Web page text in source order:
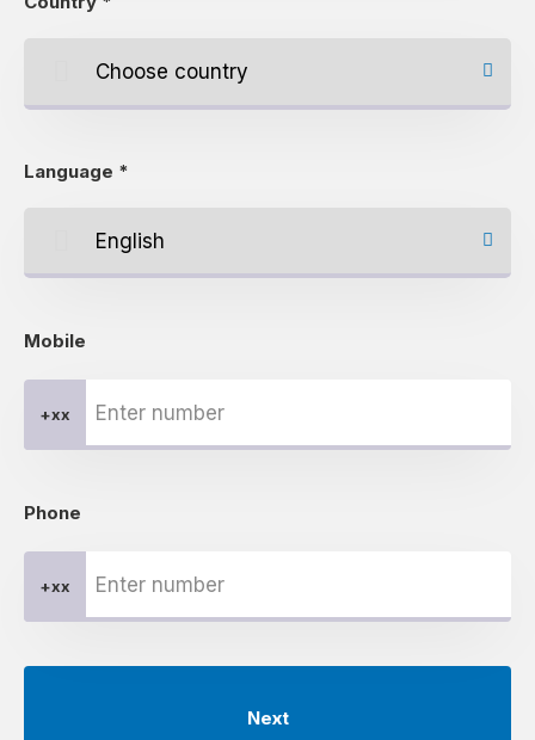
Language *
Mobile
+xx
Phone
+xx
Next